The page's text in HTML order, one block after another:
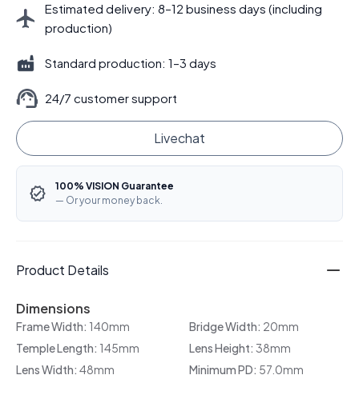
Estimated delivery: 8–12 business days (including
production)
Standard production: 1–3 days
24/7 customer support
Livechat
100% VISION Guarantee
— Or your money back.
Product Details
Dimensions
Frame Width: 140mm Bridge Width: 20mm
Temple Length: 145mm Lens Height: 38mm
Lens Width: 48mm Minimum PD: 57.0mm